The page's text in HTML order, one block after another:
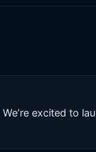
We’re excited to